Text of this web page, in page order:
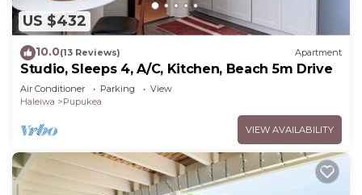
US $432
10.0(13 Reviews) Apartment
Studio, Sleeps 4, A/C, Kitchen, Beach 5m Drive
Air Conditioner Parking
View
Haleiwa
Pupukea
VIEW AVAILABILITY